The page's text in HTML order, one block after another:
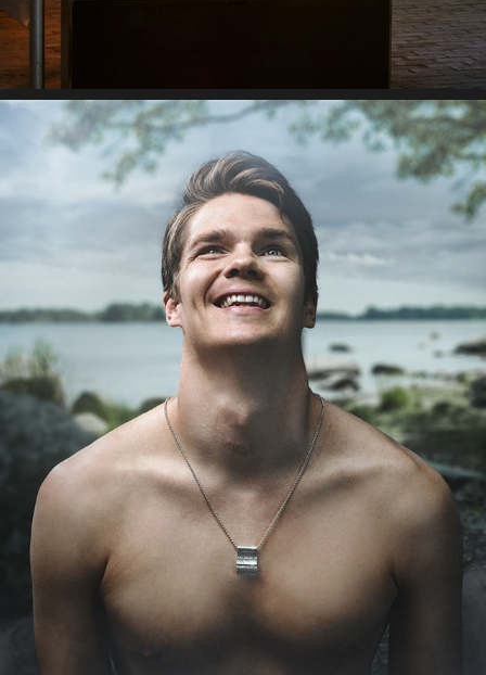
KALEVALA JEWELRY